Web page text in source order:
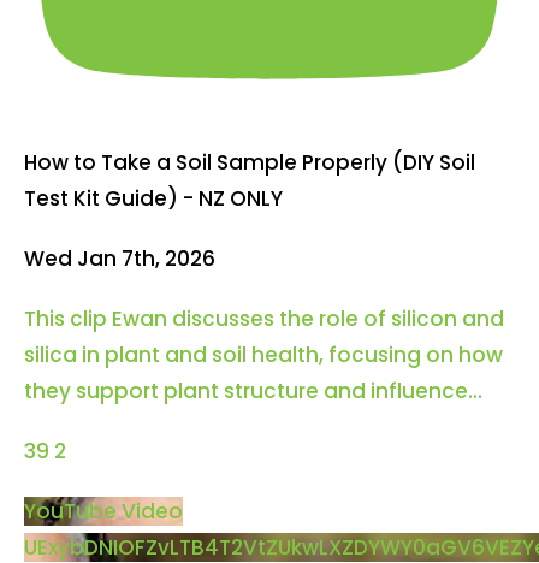
How to Take a Soil Sample Properly (DIY Soil
Test Kit Guide) - NZ ONLY
Wed Jan 7th, 2026
This clip Ewan discusses the role of silicon and
silica in plant and soil health, focusing on how
they support plant structure and influence...
39 2
YouTube Video